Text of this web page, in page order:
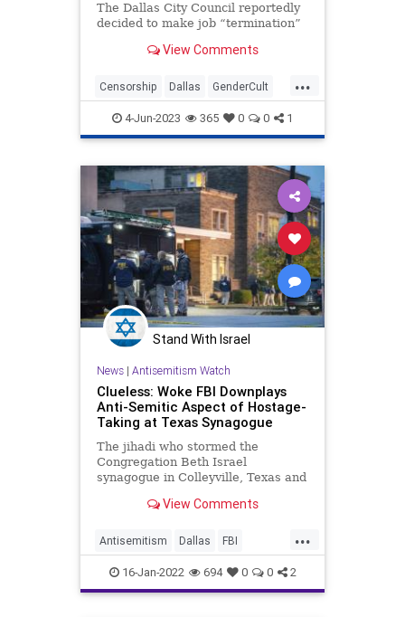
The Dallas City Council reportedly
decided to make job “termination”
employees who don’t use a
Apparent...
View Comments
...
Censorship Dallas GenderCult
News Texas Wokeism
4-Jun-2023 365 0 0 1
Stand With Israel
News| Antisemitism Watch
Clueless: Woke FBI Downplays
Anti-Semitic Aspect of Hostage-
Taking at Texas Synagogue
The jihadi who stormed the
Congregation Beth Israel
synagogue in Colleyville, Texas and
Now comes the whitewashing.
View Comments
...
Antisemitism Dallas FBI
Jewish JewishCommunity News
16-Jan-2022 694 0 0 2